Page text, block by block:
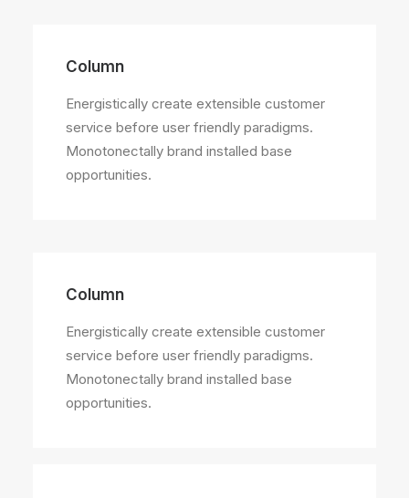
Column
Energistically create extensible customer
service before user friendly paradigms.
Monotonectally brand installed base
opportunities.
Column
Energistically create extensible customer
service before user friendly paradigms.
Monotonectally brand installed base
opportunities.